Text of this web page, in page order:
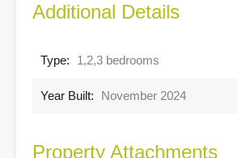
Additional Details
Type: 1,2,3 bedrooms
Year Built: November 2024
Property Attachments